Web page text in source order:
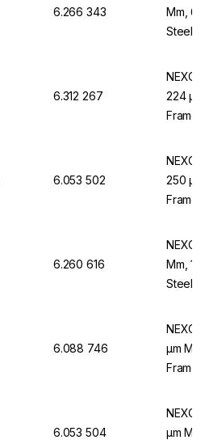
6.266 343
Mm,
Steel
6.312 267
224
6.053 502
250
6.260 616
Mm,
Steel
6.088 746
µm
6.053 504
µm